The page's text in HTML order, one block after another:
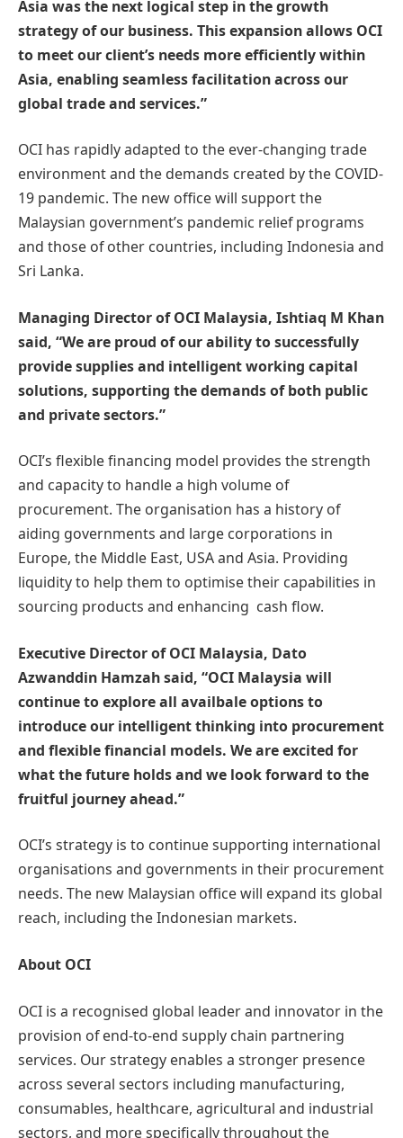
Asia was the next logical step in the growth
strategy of our business. This expansion allows OCI
to meet our client’s needs more efficiently within
Asia, enabling seamless facilitation across our
global trade and services.”
OCI has rapidly adapted to the ever-changing trade
environment and the demands created by the COVID-
19 pandemic. The new office will support the
Malaysian government’s pandemic relief programs
and those of other countries, including Indonesia and
Sri Lanka.
Managing Director of OCI Malaysia, Ishtiaq M Khan
said, “We are proud of our ability to successfully
provide supplies and intelligent working capital
solutions, supporting the demands of both public
and private sectors.”
OCI’s flexible financing model provides the strength
and capacity to handle a high volume of
procurement. The organisation has a history of
aiding governments and large corporations in
Europe, the Middle East, USA and Asia. Providing
liquidity to help them to optimise their capabilities in
sourcing products and enhancing cash flow.
Executive Director of OCI Malaysia, Dato
Azwanddin Hamzah said, “OCI Malaysia will
continue to explore all availbale options to
introduce our intelligent thinking into procurement
and flexible financial models. We are excited for
what the future holds and we look forward to the
fruitful journey ahead.”
OCI’s strategy is to continue supporting international
organisations and governments in their procurement
needs. The new Malaysian office will expand its global
reach, including the Indonesian markets.
About OCI
OCI is a recognised global leader and innovator in the
provision of end-to-end supply chain partnering
services. Our strategy enables a stronger presence
across several sectors including manufacturing,
consumables, healthcare, agricultural and industrial
sectors, and more specifically throughout the